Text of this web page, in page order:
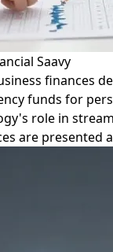
Saavy
finances
funds for
role in
are